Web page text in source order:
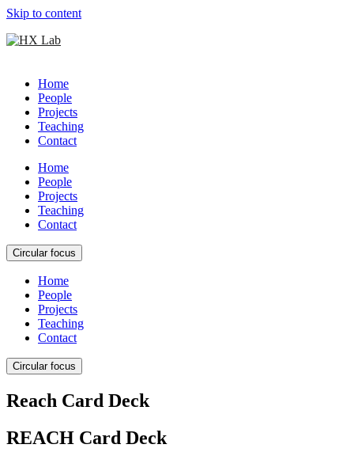
Skip to content
Home
People
Projects
Teaching
Contact
Home
People
Projects
Teaching
Contact
Circular focus
Home
People
Projects
Teaching
Contact
Circular focus
Reach Card Deck
REACH Card Deck